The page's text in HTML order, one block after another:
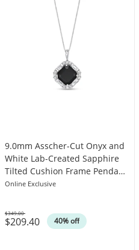
9.0mm Asscher-Cut Onyx and
White Lab-Created Sapphire
Tilted Cushion Frame Pendant
in Sterling Silver
Online Exclusive
$209.40 40% off
Was
$349.00